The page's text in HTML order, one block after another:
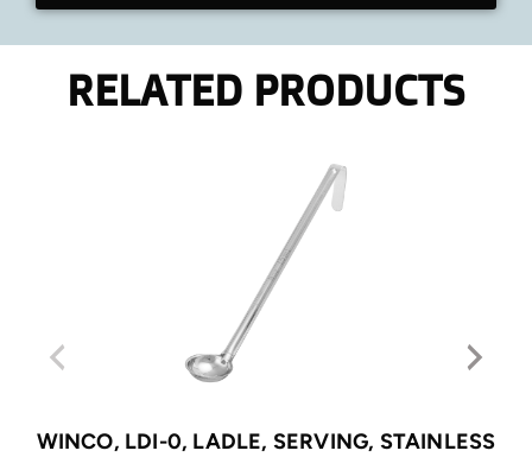
RELATED PRODUCTS
WINCO, LDI-0, LADLE, SERVING, STAINLESS